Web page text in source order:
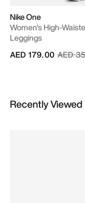
Nike One
Women's High-
Leggings
Price
AED
AED 179.00
Recently Viewed